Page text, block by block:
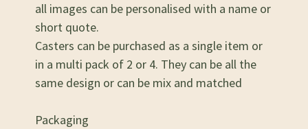
all images can be personalised with a name or
short quote.
Casters can be purchased as a single item or
in a multi pack of 2 or 4. They can be all the
same design or can be mix and matched
Packaging